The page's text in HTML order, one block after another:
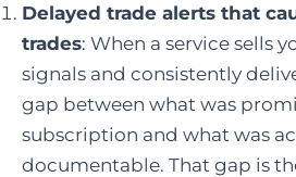
Delayed trade alerts that
trades: When a service sells
signals and consistently
gap between what was
subscription and what was
documentable. That gap is